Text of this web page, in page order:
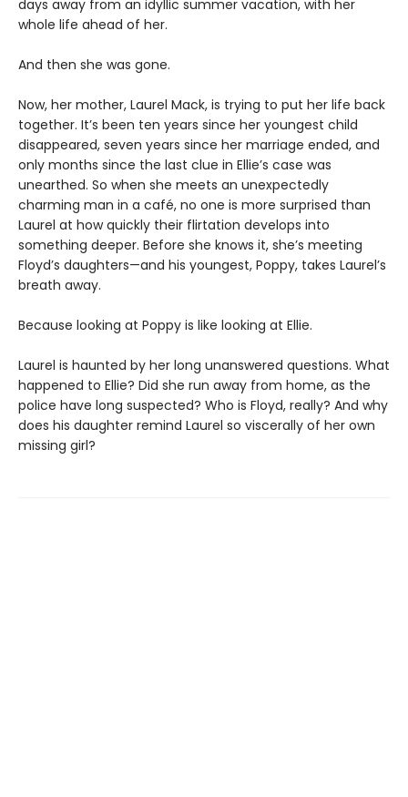
days away from an idyllic summer vacation, with her
whole life ahead of her.
And then she was gone.
Now, her mother, Laurel Mack, is trying to put her life back
together. It’s been ten years since her youngest child
disappeared, seven years since her marriage ended, and
only months since the last clue in Ellie’s case was
unearthed. So when she meets an unexpectedly
charming man in a café, no one is more surprised than
Laurel at how quickly their flirtation develops into
something deeper. Before she knows it, she’s meeting
Floyd’s daughters—and his youngest, Poppy, takes Laurel’s
breath away.
Because looking at Poppy is like looking at Ellie.
Laurel is haunted by her long unanswered questions. What
happened to Ellie? Did she run away from home, as the
police have long suspected? Who is Floyd, really? And why
does his daughter remind Laurel so viscerally of her own
missing girl?